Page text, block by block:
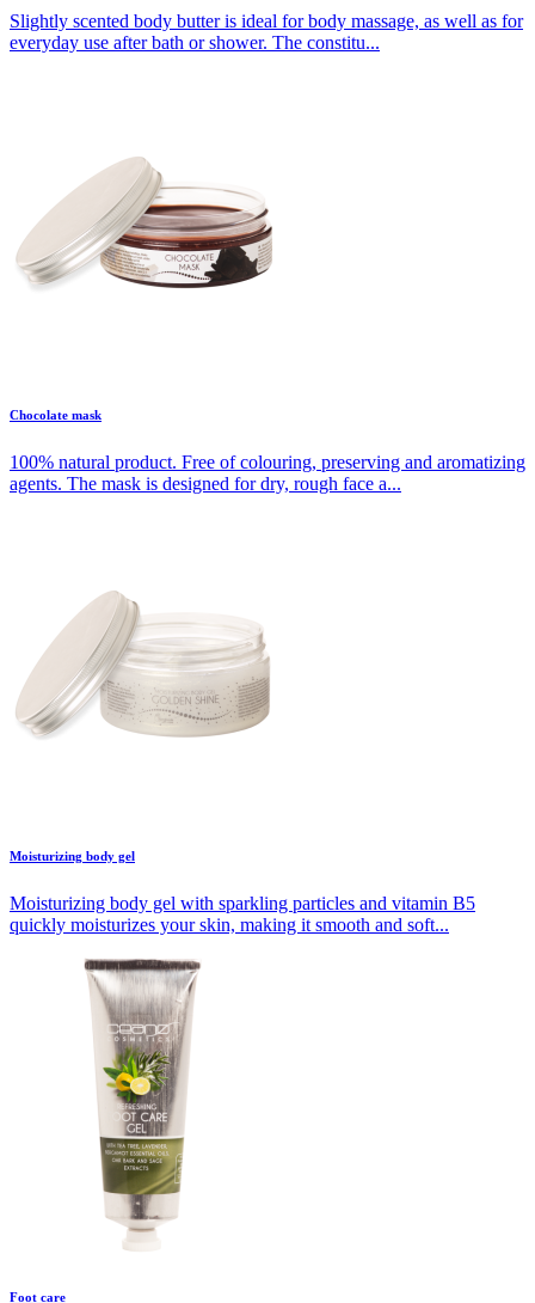
Slightly scented body butter is ideal for body massage, as well as for
everyday use after bath or shower. The constitu...
Chocolate mask
100% natural product. Free of colouring, preserving and aromatizing
agents. The mask is designed for dry, rough face a...
Moisturizing body gel
Moisturizing body gel with sparkling particles and vitamin B5
quickly moisturizes your skin, making it smooth and soft...
Foot care